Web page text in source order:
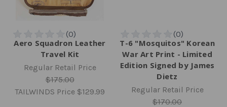
Aero Squadron Leather
Travel Kit
Regular Retail Price
$175.00
TAILWINDS Price $129.99
T-6 "Mosquitos" Korean
War Art Print - Limited
Edition Signed by James
Dietz
Regular Retail Price
$170.00